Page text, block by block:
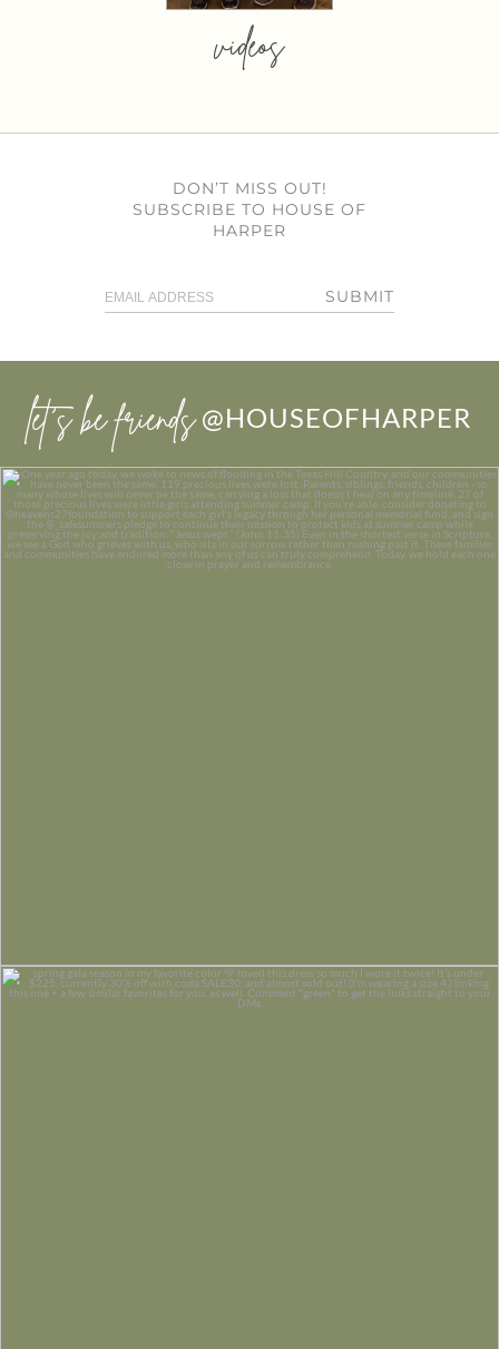
videos
DON’T MISS OUT!
SUBSCRIBE TO HOUSE OF
HARPER
SUBMIT
let’s be friends @HOUSEOFHARPER